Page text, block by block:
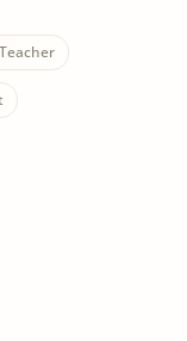
Teacher